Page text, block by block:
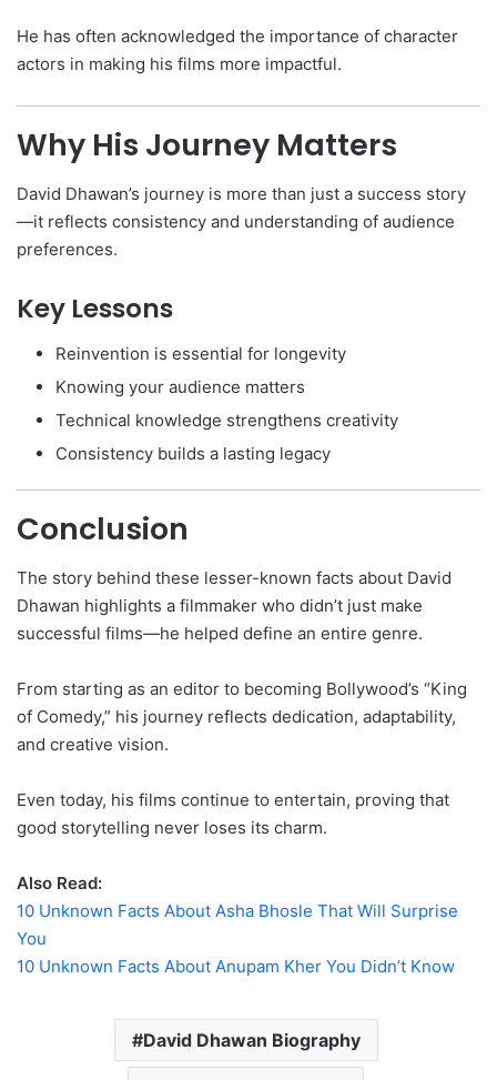
He has often acknowledged the importance of character
actors in making his films more impactful.
Why His Journey Matters
David Dhawan’s journey is more than just a success story
—it reflects consistency and understanding of audience
preferences.
Key Lessons
Reinvention is essential for longevity
Knowing your audience matters
Technical knowledge strengthens creativity
Consistency builds a lasting legacy
Conclusion
The story behind these lesser-known facts about David
Dhawan highlights a filmmaker who didn’t just make
successful films—he helped define an entire genre.
From starting as an editor to becoming Bollywood’s “King
of Comedy,” his journey reflects dedication, adaptability,
and creative vision.
Even today, his films continue to entertain, proving that
good storytelling never loses its charm.
Also Read:
10 Unknown Facts About Asha Bhosle That Will Surprise
You
10 Unknown Facts About Anupam Kher You Didn’t Know
David Dhawan Biography